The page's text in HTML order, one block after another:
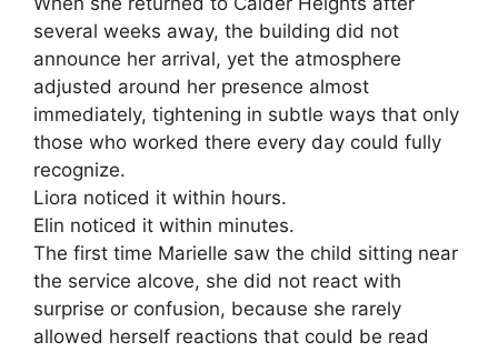
several weeks away, the building did not
announce her arrival, yet the atmosphere
adjusted around her presence almost
immediately, tightening in subtle ways that only
those who worked there every day could fully
recognize.
Liora noticed it within hours.
Elin noticed it within minutes.
The first time Marielle saw the child sitting near
the service alcove, she did not react with
surprise or confusion, because she rarely
allowed herself reactions that could be read